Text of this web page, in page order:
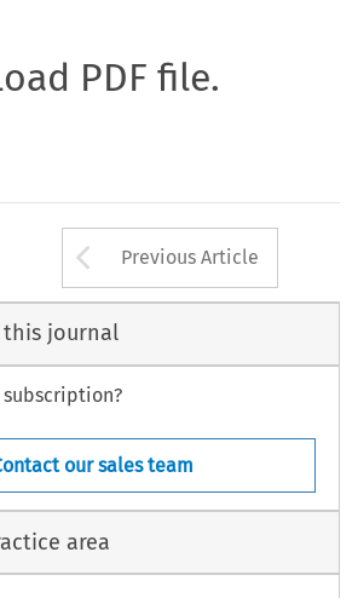
PDF file.
Arrow button
Previous Article
journal
our sales team
area